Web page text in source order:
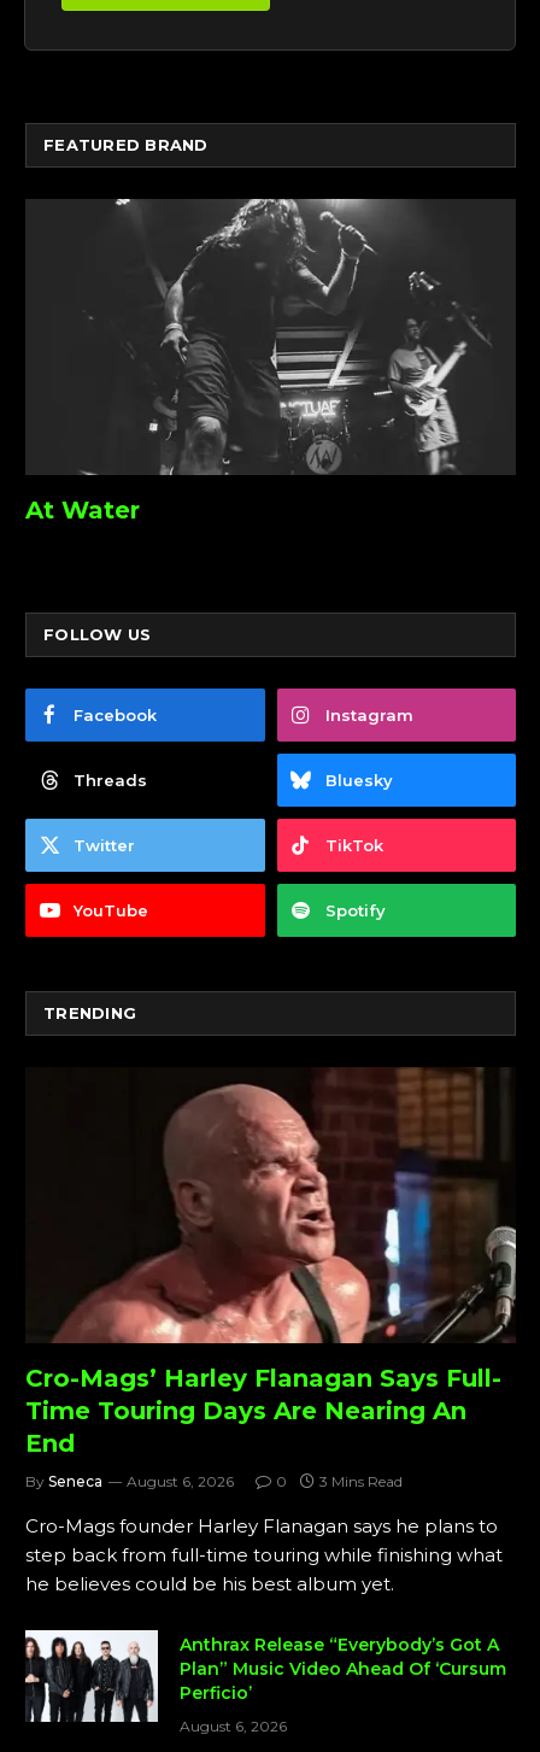
FEATURED BRAND
At Water
FOLLOW US
Facebook Instagram
Threads Bluesky
Twitter TikTok
YouTube Spotify
TRENDING
Cro-Mags’ Harley Flanagan Says Full-
Time Touring Days Are Nearing An
End
By Seneca August 6, 2026 0 3 Mins Read
Cro-Mags founder Harley Flanagan says he plans to
step back from full-time touring while finishing what
he believes could be his best album yet.
Anthrax Release “Everybody’s Got A
Plan” Music Video Ahead Of ‘Cursum
Perficio’
August 6, 2026